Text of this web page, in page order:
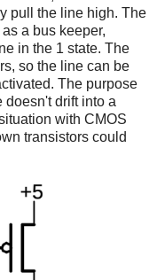
pull the line high. The
a bus keeper,
in the 1 state. The
so the line can be
The purpose
doesn't drift into a
with CMOS
transistors could